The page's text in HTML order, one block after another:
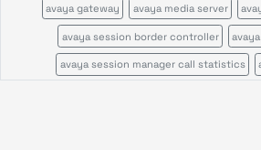
avaya gateway avaya media server
avaya session border controller
avaya session manager call statistics